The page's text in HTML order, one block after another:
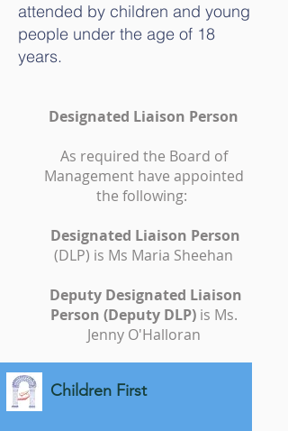
attended by children and young
people under the age of 18
years.
Designated Liaison Person
As required the Board of
Management have appointed
the following:
Designated Liaison Person
(DLP) is Ms Maria Sheehan
Deputy Designated Liaison
Person (Deputy DLP) is Ms.
Jenny O'Halloran
Children First